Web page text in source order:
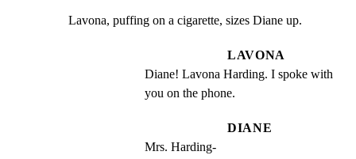
Lavona, puffing on a cigarette, sizes Diane up.
LAVONA
Diane! Lavona Harding. I spoke with
you on the phone.
DIANE
Mrs. Harding-